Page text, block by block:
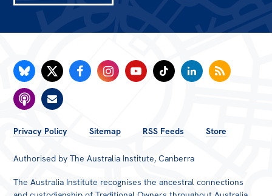
Products
Australia Institute Press
Contact
FOOTER
MENU
Privacy Policy Sitemap RSS Feeds Store
Authorised by The Australia Institute, Canberra
The Australia Institute recognises the ancestral connections